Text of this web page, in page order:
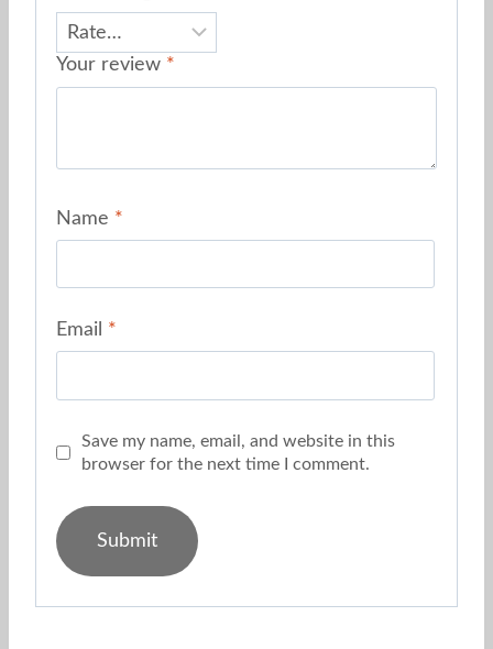
Your review *
Name *
Email *
Save my name, email, and website in this
browser for the next time I comment.